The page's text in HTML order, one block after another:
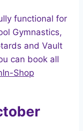
functional for
Gymnastics,
and Vault
can book all
Shop